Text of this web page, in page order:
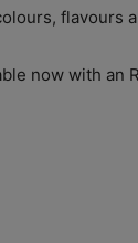
flavours
now with an